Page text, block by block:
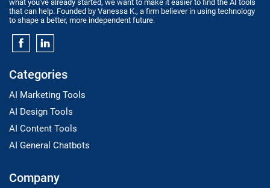
what you've already started, we want to make it easier to find the AI tools
that can help. Founded by Vanessa K., a firm believer in using technology
to shape a better, more independent future.
Categories
AI Marketing Tools
AI Design Tools
AI Content Tools
AI General Chatbots
Company